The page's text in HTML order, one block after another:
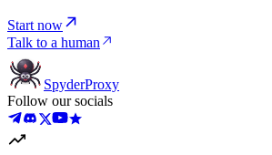
Start now
Talk to a human
SpyderProxy
Follow our socials